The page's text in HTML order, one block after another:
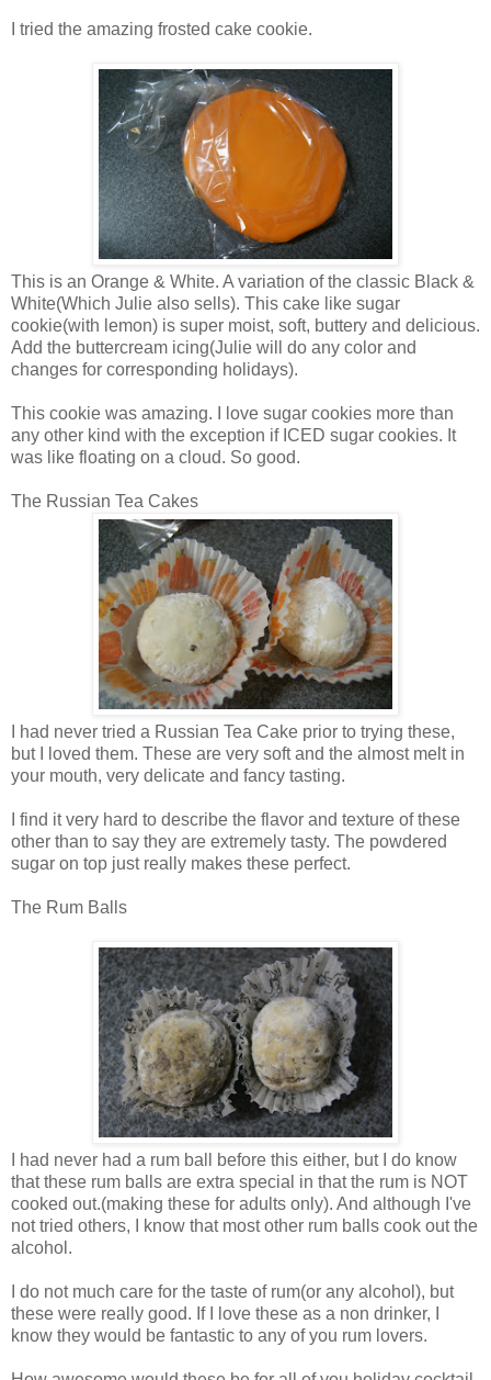
I tried the amazing frosted cake cookie.
This is an Orange & White. A variation of the classic Black &
White(Which Julie also sells). This cake like sugar
cookie(with lemon) is super moist, soft, buttery and delicious.
Add the buttercream icing(Julie will do any color and
changes for corresponding holidays).
This cookie was amazing. I love sugar cookies more than
any other kind with the exception if ICED sugar cookies. It
was like floating on a cloud. So good.
The Russian Tea Cakes
I had never tried a Russian Tea Cake prior to trying these,
but I loved them. These are very soft and the almost melt in
your mouth, very delicate and fancy tasting.
I find it very hard to describe the flavor and texture of these
other than to say they are extremely tasty. The powdered
sugar on top just really makes these perfect.
The Rum Balls
I had never had a rum ball before this either, but I do know
that these rum balls are extra special in that the rum is NOT
cooked out.(making these for adults only). And although I've
not tried others, I know that most other rum balls cook out the
alcohol.
I do not much care for the taste of rum(or any alcohol), but
these were really good. If I love these as a non drinker, I
know they would be fantastic to any of you rum lovers.